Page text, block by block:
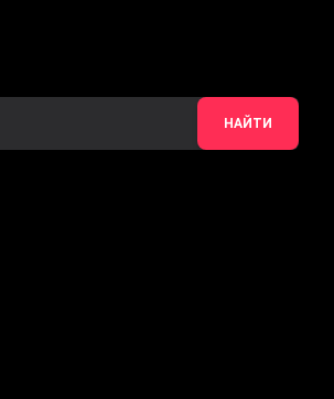
НАЙТИ